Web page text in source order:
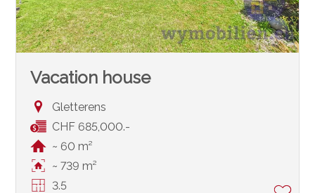
Vacation house
Gletterens
CHF 685,000.-
~ 60 m²
~ 739 m²
3.5